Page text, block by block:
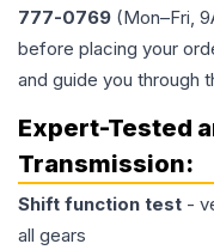
777-0769 (Mon–Fri,
before placing your
and guide you through
Expert-Tested
Transmission:
Shift function test -
all gears